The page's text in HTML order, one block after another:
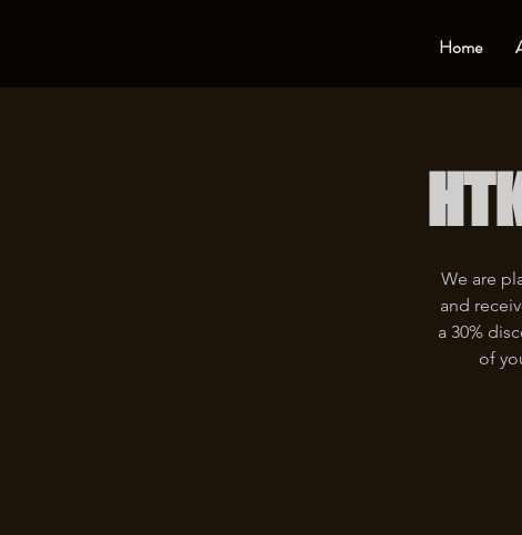
Home
We are
and
a 30%
of